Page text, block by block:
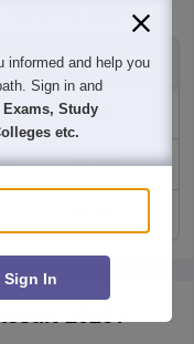
2024
Percentage
96.20
96.40
2026?
informed and help you
Sign in and
Exams, Study
etc.
Sign In